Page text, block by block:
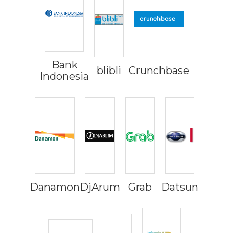
Bank
Indonesia
blibli Crunchbase
DanamonDjArum Grab Datsun